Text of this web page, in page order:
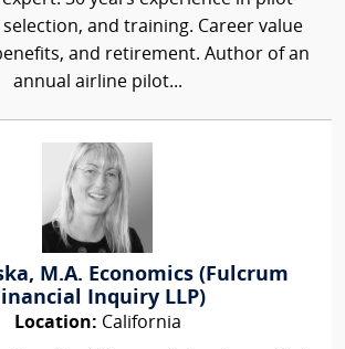
and training. Career value
and retirement. Author of an
annual airline pilot...
M.A. Economics (Fulcrum
Inquiry LLP)
Location: California